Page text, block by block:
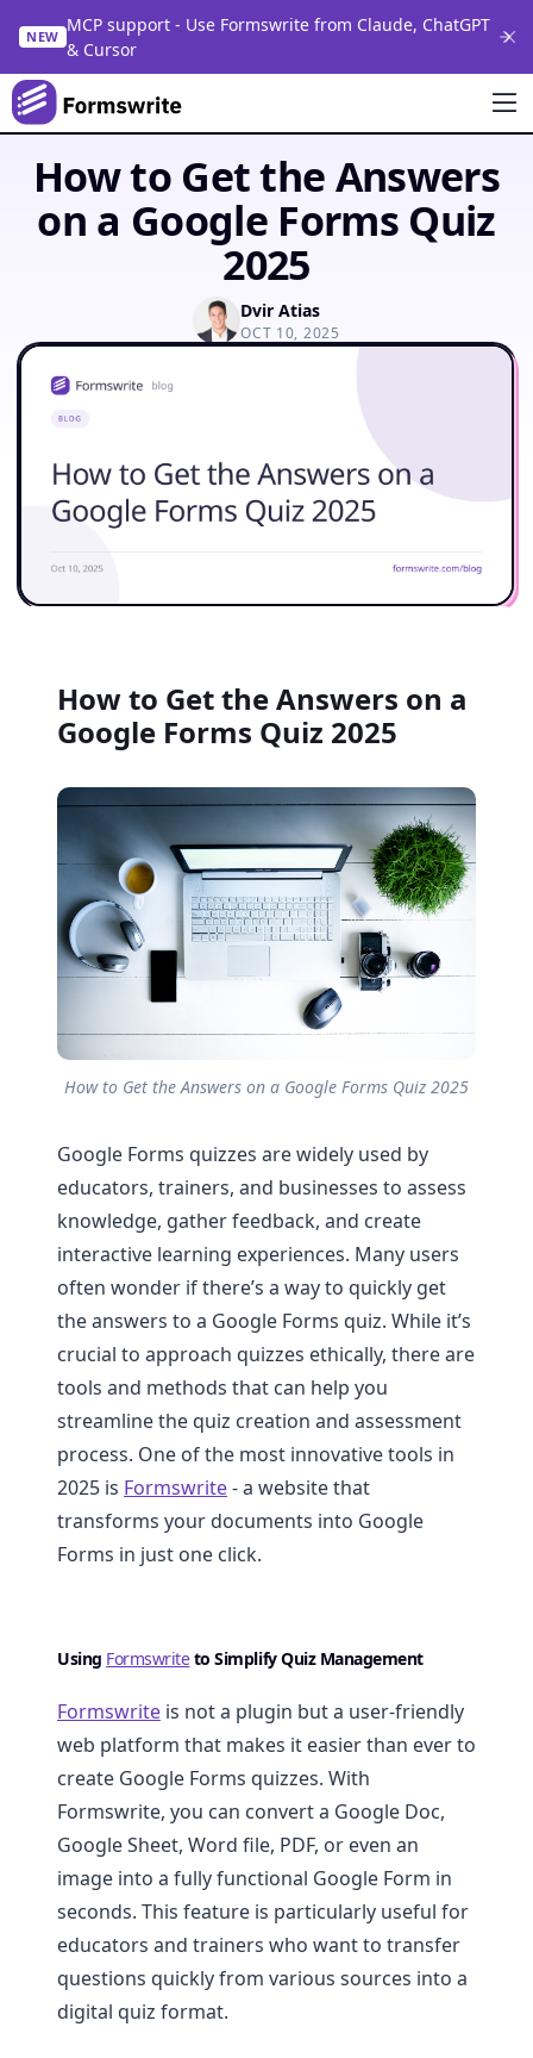
NEW
MCP support - Use Formswrite from Claude, ChatGPT
& Cursor
How to Get the Answers
on a Google Forms Quiz
2025
Dvir Atias
OCT 10, 2025
How to Get the Answers on a
Google Forms Quiz 2025
How to Get the Answers on a Google Forms Quiz 2025
Google Forms quizzes are widely used by
educators, trainers, and businesses to assess
knowledge, gather feedback, and create
interactive learning experiences. Many users
often wonder if there’s a way to quickly get
the answers to a Google Forms quiz. While it’s
crucial to approach quizzes ethically, there are
tools and methods that can help you
streamline the quiz creation and assessment
process. One of the most innovative tools in
2025 is Formswrite- a website that
transforms your documents into Google
Forms in just one click.
Using Formswriteto Simplify Quiz Management
Formswrite is not a plugin but a user-friendly
web platform that makes it easier than ever to
create Google Forms quizzes. With
Formswrite, you can convert a Google Doc,
Google Sheet, Word file, PDF, or even an
image into a fully functional Google Form in
seconds. This feature is particularly useful for
educators and trainers who want to transfer
questions quickly from various sources into a
digital quiz format.